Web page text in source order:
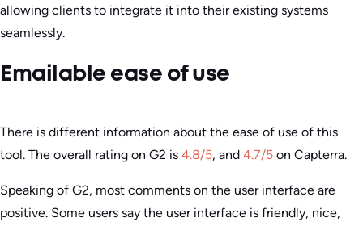
allowing clients to integrate it into their existing systems
seamlessly.
Emailable ease of use
There is different information about the ease of use of this
tool. The overall rating on G2 is 4.8/5, and 4.7/5 on Capterra.
Speaking of G2, most comments on the user interface are
positive. Some users say the user interface is friendly, nice,